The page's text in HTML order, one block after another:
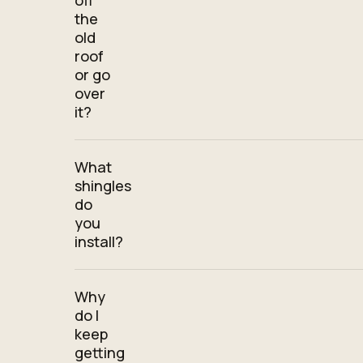
the
old
roof
or go
over
it?
What
shingles
do
you
install?
Why
do I
keep
getting